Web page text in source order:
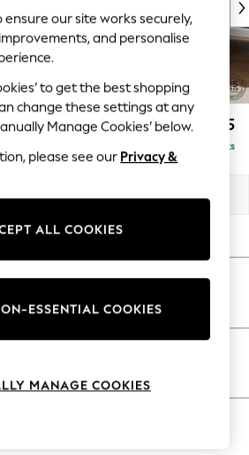
Workwear
Haves
Shop
As Advertised
£2,475
Delivered in 9 Weeks
Mid Natural
ensure our site works securely,
and personalise
to get the best shopping
change these settings at any
Manage Cookies’ below.
please see our Privacy &
ALL COOKIES
ESSENTIAL COOKIES
MANAGE COOKIES